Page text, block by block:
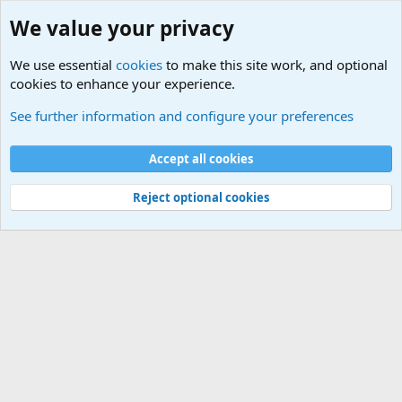
Cookies
Contact us
Terms and rules Privacy policy
Help
©
Military Quotes and Mottos
We value your privacy
We use essential cookies to make this site work, and optional
cookies to enhance your experience.
See further information and configure your preferences
Accept all cookies
Reject optional cookies